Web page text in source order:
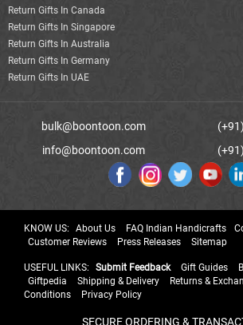
Return Gifts In Canada
Return Gifts In Singapore
Return Gifts In Australia
Return Gifts In Germany
Return Gifts In UAE
bulk@boontoon.com
info@boontoon.com
KNOW US: About Us FAQ Indian Handicrafts
Customer Reviews
Press Releases Sitemap
USEFUL LINKS: Submit Feedback Gift Guides
Giftpedia
Shipping & Delivery Returns &
Conditions
Privacy Policy
SECURE ORDERING &